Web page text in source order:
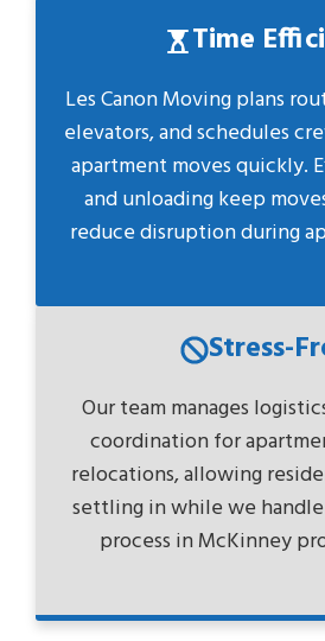
Time
Les Canon Moving plans
elevators, and schedules
apartment moves quickly.
and unloading keep
reduce disruption during
Stress-
Our team manages
coordination for
relocations, allowing
settling in while we
process in McKinney